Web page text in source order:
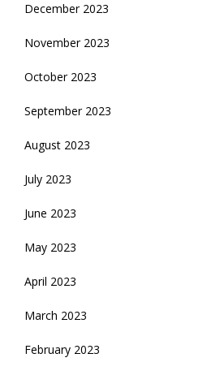
December 2023
November 2023
October 2023
September 2023
August 2023
July 2023
June 2023
May 2023
April 2023
March 2023
February 2023